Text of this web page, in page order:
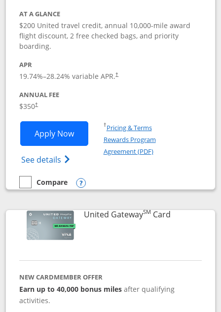
AT A GLANCE
$200 United travel credit, annual 10,000-mile award
flight discount, 2 free checked bags, and priority
boarding.
APR
19.74%–28.24% variable APR.†
ANNUAL FEE
$350†
Apply NowOpens United Quest application in new
See details Opens The New United Quest(Service
†Pricing & TermsOpens in a new window
Rewards Program
Agreement (PDF)Opens in a new
empty checkbox
Compare
Compare the United Quest
Opens compare popup dialog
United GatewaySM CardLinks to
NEW CARDMEMBER OFFER
Earn up to 40,000 bonus miles after qualifying
activities.